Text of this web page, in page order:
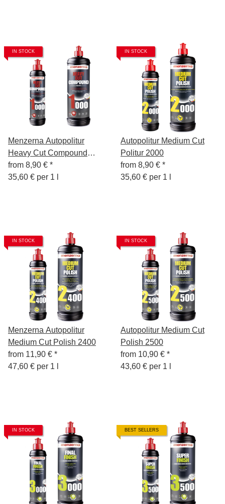
IN STOCK
Menzerna Autopolitur
Heavy Cut Compound
1000
from 8,90 € *
35,60 € per 1 l
IN STOCK
Autopolitur Medium Cut
Politur 2000
from 8,90 € *
35,60 € per 1 l
IN STOCK
Menzerna Autopolitur
Medium Cut Polish 2400
from 11,90 € *
47,60 € per 1 l
IN STOCK
Autopolitur Medium Cut
Polish 2500
from 10,90 € *
43,60 € per 1 l
IN STOCK BEST SELLERS